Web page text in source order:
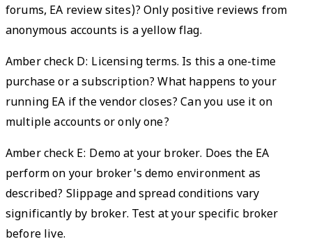
forums, EA review sites)? Only positive reviews from
anonymous accounts is a yellow flag.
Amber check D: Licensing terms. Is this a one-time
purchase or a subscription? What happens to your
running EA if the vendor closes? Can you use it on
multiple accounts or only one?
Amber check E: Demo at your broker. Does the EA
perform on your broker's demo environment as
described? Slippage and spread conditions vary
significantly by broker. Test at your specific broker
before live.